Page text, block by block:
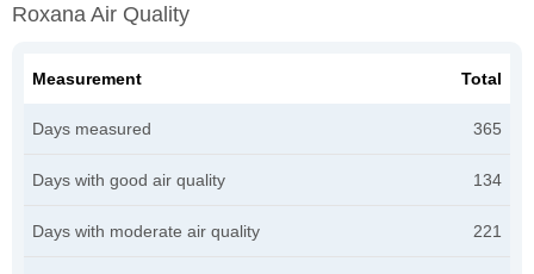
Roxana Air Quality
Measurement Total
Days measured 365
Days with good air quality 134
Days with moderate air quality 221